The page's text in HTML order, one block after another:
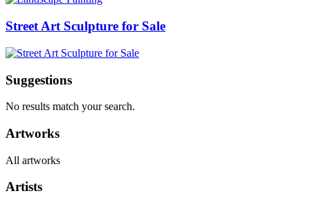
Street Art Sculpture for Sale
Suggestions
No results match your search.
Artworks
All artworks
Artists